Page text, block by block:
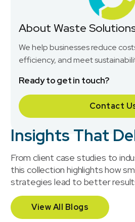
About Waste
We help businesses reduce
efficiency, and meet
Ready to get in touch?
Contact
Insights That
From client case studies to
this collection highlights how
strategies lead to better
View All Blogs